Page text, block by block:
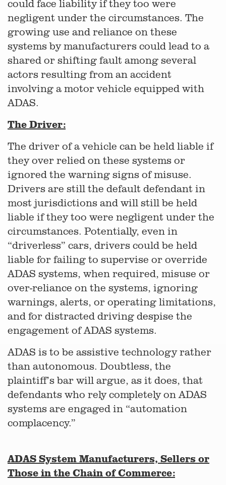
could face liability if they too were
negligent under the circumstances. The
growing use and reliance on these
systems by manufacturers could lead to a
shared or shifting fault among several
actors resulting from an accident
involving a motor vehicle equipped with
ADAS.
The Driver:
The driver of a vehicle can be held liable if
they over relied on these systems or
ignored the warning signs of misuse.
Drivers are still the default defendant in
most jurisdictions and will still be held
liable if they too were negligent under the
circumstances. Potentially, even in
“driverless” cars, drivers could be held
liable for failing to supervise or override
ADAS systems, when required, misuse or
over-reliance on the systems, ignoring
warnings, alerts, or operating limitations,
and for distracted driving despise the
engagement of ADAS systems.
ADAS is to be assistive technology rather
than autonomous. Doubtless, the
plaintiff’s bar will argue, as it does, that
defendants who rely completely on ADAS
systems are engaged in “automation
complacency.”
ADAS System Manufacturers, Sellers or
Those in the Chain of Commerce: